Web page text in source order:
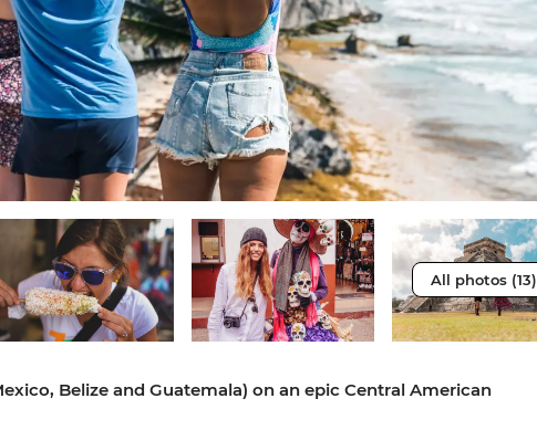
All photos (13)
Belize and Guatemala) on an epic Central American